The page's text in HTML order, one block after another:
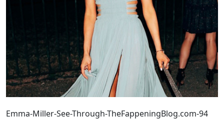
Emma-Miller-See-Through-TheFappeningBlog.com-94